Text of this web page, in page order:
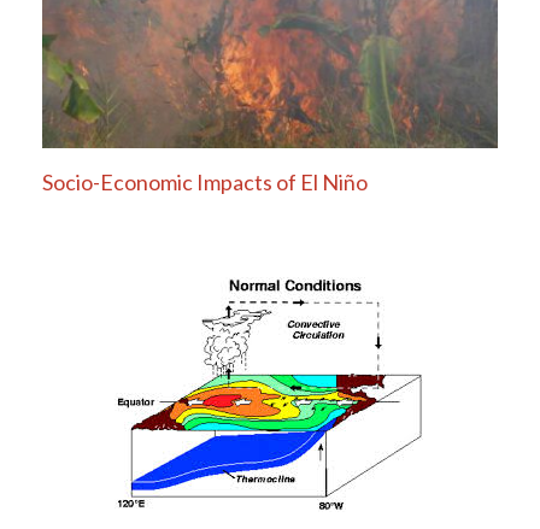
Socio-Economic Impacts of El Niño